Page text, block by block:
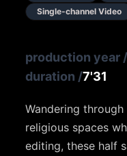
Single-channel Video
production year /
duration /7'31
Wandering
religious spaces
editing, these half